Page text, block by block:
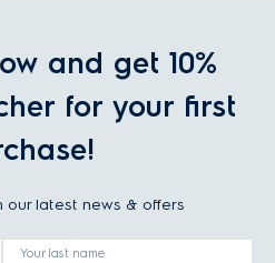
and get 10%
for your first
our latest news & offers
Your last name